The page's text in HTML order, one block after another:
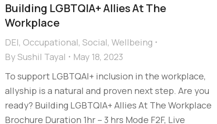
Building LGBTQIA+ Allies At The
Workplace
DEI, Occupational, Social, Wellbeing
BySushil Tayal
May 18, 2023
To support LGBTQAI+ inclusion in the workplace,
allyship is a natural and proven next step. Are you
ready? Building LGBTQIA+ Allies At The Workplace
Brochure Duration 1hr – 3 hrs Mode F2F, Live